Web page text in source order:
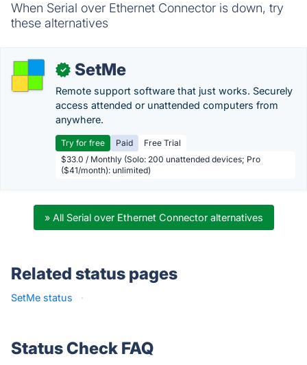
When Serial over Ethernet Connector is down, try
these alternatives
✓ SetMe
Remote support software that just works. Securely
access attended or unattended computers from
anywhere.
Try for free Paid
Free Trial
$33.0 / Monthly (Solo: 200 unattended devices; Pro
($41/month): unlimited)
» All Serial over Ethernet Connector alternatives
Related status pages
SetMe status ·
Status Check FAQ